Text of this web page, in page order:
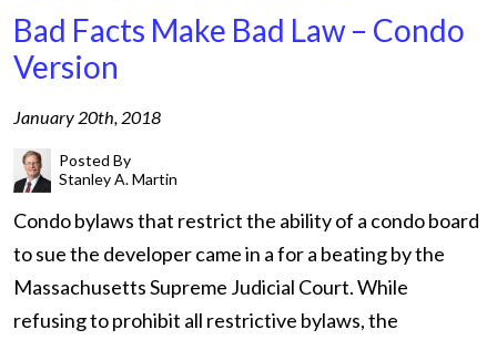
Bad Facts Make Bad Law – Condo
Version
January 20th, 2018
Posted By
Stanley A. Martin
Condo bylaws that restrict the ability of a condo board
to sue the developer came in a for a beating by the
Massachusetts Supreme Judicial Court. While
refusing to prohibit all restrictive bylaws, the